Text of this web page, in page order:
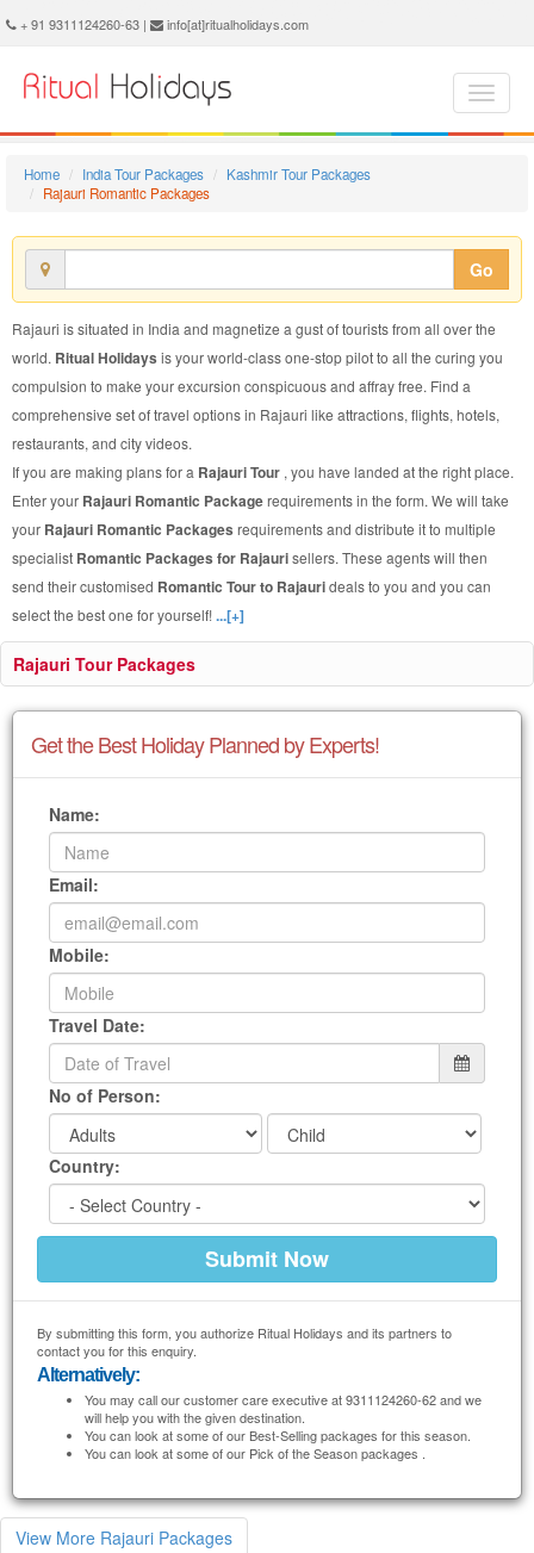
+ 91 9311124260-63 | info[at]ritualholidays.com
Home India Tour Packages
Kashmir Tour Packages
Rajauri Romantic Packages
Go
Rajauri is situated in India and magnetize a gust of tourists from all over the
world. Ritual Holidays is your world-class one-stop pilot to all the curing you
compulsion to make your excursion conspicuous and affray free. Find a
comprehensive set of travel options in Rajauri like attractions, flights, hotels,
restaurants, and city videos.
If you are making plans for a Rajauri Tour , you have landed at the right place.
Enter your Rajauri Romantic Packagerequirements in the form. We will take
your Rajauri Romantic Packages requirements and distribute it to multiple
specialist Romantic Packages for Rajaurisellers. These agents will then
send their customised Romantic Tour to Rajaurideals to you and you can
select the best one for yourself!...[+]
Rajauri Tour Packages
Get the Best Holiday Planned by Experts!
Name:
Email:
Mobile:
Travel Date:
No of Person:
Country:
By submitting this form, you authorize Ritual Holidays and its partners to
contact you for this enquiry.
Alternatively:
You may call our customer care executive at 9311124260-62 and we
will help you with the given destination.
You can look at some of our Best-Selling packages for this season.
You can look at some of our Pick of the Season packages .
View More Rajauri Packages